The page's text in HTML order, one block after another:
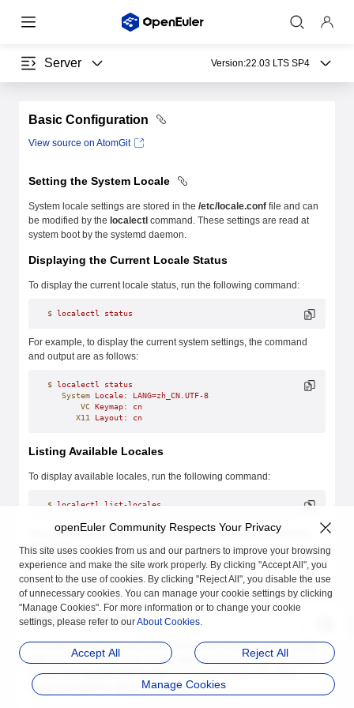
Server Version:22.03 LTS SP4
Basic Configuration
View source on AtomGit
Setting the System Locale
System locale settings are stored in the /etc/locale.conf file and can
be modified by the localectl command. These settings are read at
system boot by the systemd daemon.
Displaying the Current Locale Status
To display the current locale status, run the following command:
$ localectl status
For example, to display the current system settings, the command
and output are as follows:
$ localectl
status
   System
Locale:
LANG=zh_CN.UTF-8
       VC
Keymap:
cn
      X11
Layout: cn
Listing Available Locales
To display available locales, run the following command:
$ localectl list-locales
You can check that by listing all Chinese locales with the following
command:
$ localectl list-locales | grep zh
Setting the Locale
To set the language environment, run the following command as the
root
user. In the command, localeindicates the language type to be
set. Run thelocalectl list-localescommand to obtain the value
range. Change the value as required.
openEuler Community Respects Your Privacy
This site uses cookies from us and our partners to improve your browsing
experience and make the site work properly. By clicking "Accept All", you
consent to the use of cookies. By clicking "Reject All", you disable the use
of unnecessary cookies. You can manage your cookie settings by clicking
"Manage Cookies". For more information or to change your cookie
settings, please refer to ourAbout Cookies.
Accept All Reject All
Manage Cookies